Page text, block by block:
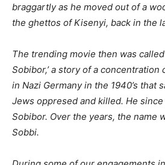
braggartly as he moved out of a
the ghettos of Kisenyi, back in the
The trending movie then was
Sobibor,’ a story of a concentration
in Nazi Germany in the 1940’s that
Jews oppresed and killed. He
Sobibor. Over the years, the name
Sobbi.